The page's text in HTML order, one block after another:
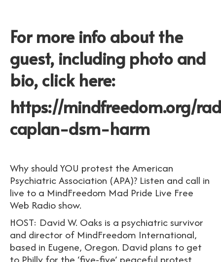
For more info about the
guest, including photo and
bio, click here:
https://mindfreedom.org/
caplan-dsm-harm
Why should YOU protest the American
Psychiatric Association (APA)? Listen and call in
live to a MindFreedom Mad Pride Live Free
Web Radio show.
HOST: David W. Oaks is a psychiatric survivor
and director of MindFreedom International,
based in Eugene, Oregon. David plans to get